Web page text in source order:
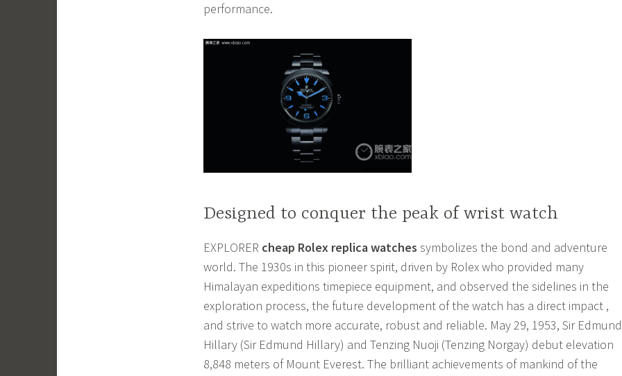
performance.
Designed to conquer the peak of wrist watch
EXPLORER cheap Rolex replica watches symbolizes the bond and adventure
world. The 1930s in this pioneer spirit, driven by Rolex who provided many
Himalayan expeditions timepiece equipment, and observed the sidelines in the
exploration process, the future development of the watch has a direct impact ,
and strive to watch more accurate, robust and reliable. May 29, 1953, Sir Edmund
Hillary (Sir Edmund Hillary) and Tenzing Nuoji (Tenzing Norgay) debut elevation
8,848 meters of Mount Everest. The brilliant achievements of mankind of the